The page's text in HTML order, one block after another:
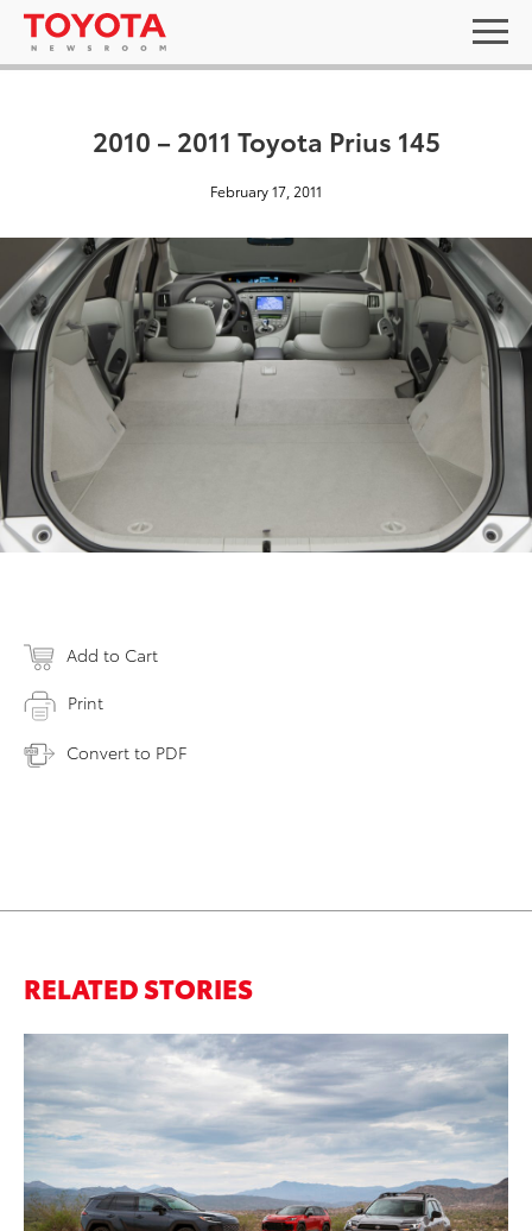
2010 – 2011 Toyota Prius 145
February 17, 2011
Add to Cart
Print
Convert to PDF
RELATED STORIES